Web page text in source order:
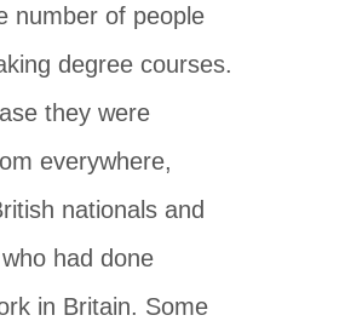
number of people
degree courses.
they were
everywhere,
nationals and
had done
in Britain. Some